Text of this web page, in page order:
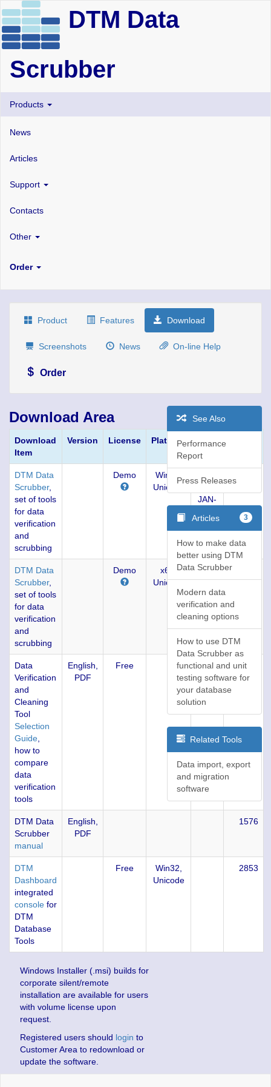
DTM Data
Scrubber
Products
News
Articles
Support
Contacts
Other
Order
Product Features Download
Screenshots News On-line Help
Order
Download Area
Download
Item
Version License Platform Build
DTM Data
Scrubber,
set of tools
for data
verification
and
scrubbing
Demo
Win32,
Unicode
(05-
JAN-
DTM Data
Scrubber,
set of tools
for data
verification
and
scrubbing
Demo
x64,
Unicode
1.15
(05-
JAN-
2019)
Data
Verification
and
Cleaning
Tool
Selection
Guide
how to
compare
data
verification
tools
English,
PDF
Free
DTM Data
Scrubber
manual
English,
PDF
1576
DTM
Dashboard
integrated
console for
DTM
Database
Tools
Free
Win32,
Unicode
2853
Windows Installer (.msi) builds for
corporate silent/remote
installation are available for users
with volume license upon
request.
Registered users should login to
Customer Area to redownload or
update the software.
See Also
Performance
Report
Press Releases
Articles 3
How to make data
better using DTM
Data Scrubber
Modern data
verification and
cleaning options
How to use DTM
Data Scrubber as
functional and unit
testing software for
your database
solution
Related Tools
Data import, export
and migration
software